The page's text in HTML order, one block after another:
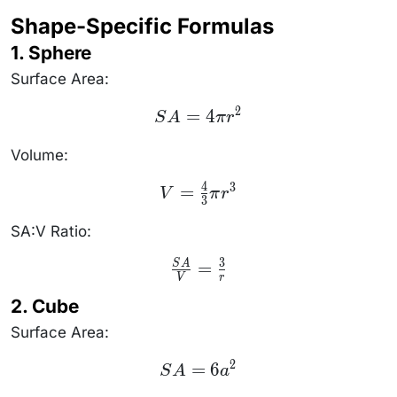
Area}}
{\text{Volume}}
Shape-Specific Formulas
1. Sphere
Surface Area:
SA
=
S A = 4πr2
Volume:
V =
\frac{4}
V = 3
4πr3
SA:V Ratio:
\frac{SA}
{V} =
V
SA = r
3
2. Cube
Surface Area:
SA
=
SA = 6a2